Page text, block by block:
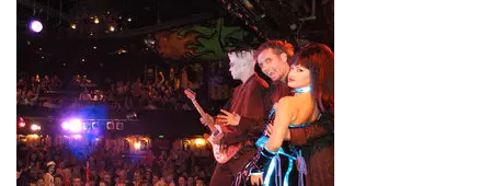
From Cleveland to North Stradbroke Island is a 45 minute
journey across the waters of Moreton Bay, on the
spacious modern car-ferry 'Quandamooka'. Morning tea is
served on the ferry, which you can enjoy as you stroll
around the decks, taking in the panoramic views of
Brisbane, Moreton Island and Stradbroke Island, while
keeping an eye out for dolphins and dugongs in the calm
waters of the bay.